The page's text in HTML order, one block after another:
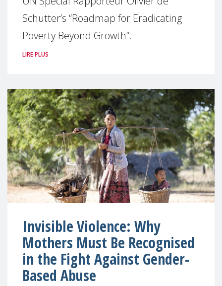
Schutter’s “Roadmap for Eradicating
Poverty Beyond Growth”.
LIRE PLUS
Invisible Violence: Why
Mothers Must Be Recognised
in the Fight Against Gender-
Based Abuse